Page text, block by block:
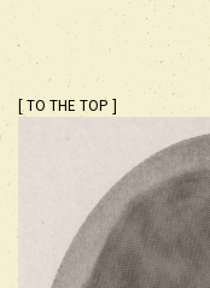
[ TO THE TOP ]